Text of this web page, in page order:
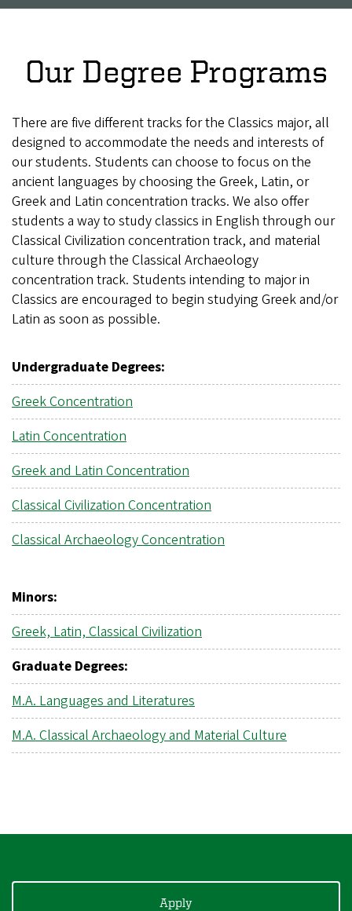
Our Degree Programs
There are five different tracks for the Classics major, all
designed to accommodate the needs and interests of
our students. Students can choose to focus on the
ancient languages by choosing the Greek, Latin, or
Greek and Latin concentration tracks. We also offer
students a way to study classics in English through our
Classical Civilization concentration track, and material
culture through the Classical Archaeology
concentration track. Students intending to major in
Classics are encouraged to begin studying Greek and/or
Latin as soon as possible.
Undergraduate Degrees:
Greek Concentration
Latin Concentration
Greek and Latin Concentration
Classical Civilization Concentration
Classical Archaeology Concentration
Minors:
Greek, Latin, Classical Civilization
Graduate Degrees:
M.A.Languages and Literatures
M.A. Classical Archaeology and Material Culture
Apply